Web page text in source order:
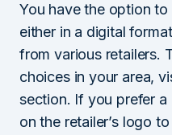
You have the option
either in a digital
from various retailers.
choices in your area,
section. If you prefer
on the retailer’s logo